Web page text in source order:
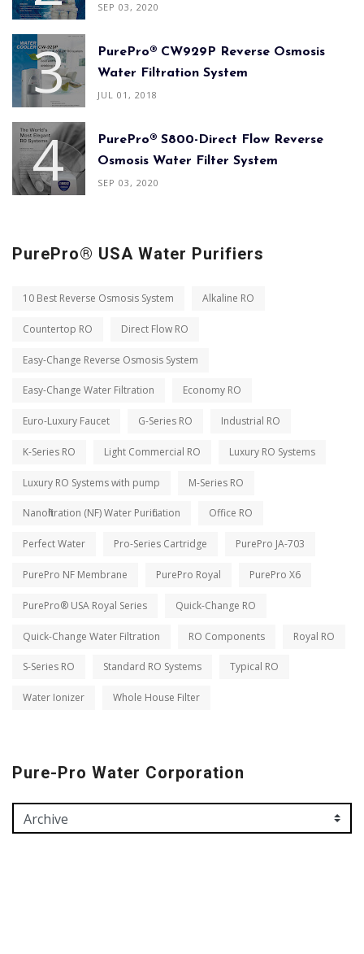
SEP 03, 2020
PurePro® CW929P Reverse Osmosis
Water Filtration System
JUL 01, 2018
PurePro® S800-Direct Flow Reverse
Osmosis Water Filter System
SEP 03, 2020
PurePro® USA Water Purifiers
10 Best Reverse Osmosis System Alkaline RO
Countertop RO Direct Flow RO
Easy-Change Reverse Osmosis System
Easy-Change Water Filtration Economy RO
Euro-Luxury Faucet G-Series RO Industrial RO
K-Series RO Light Commercial RO Luxury RO Systems
Luxury RO Systems with pump M-Series RO
Nanofiltration (NF) Water Purification Office RO
Perfect Water Pro-Series Cartridge PurePro JA-703
PurePro NF Membrane PurePro Royal PurePro X6
PurePro® USA Royal Series Quick-Change RO
Quick-Change Water Filtration RO Components Royal RO
S-Series RO Standard RO Systems Typical RO
Water Ionizer Whole House Filter
Pure-Pro Water Corporation